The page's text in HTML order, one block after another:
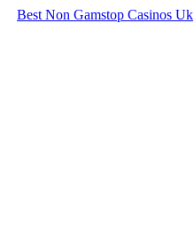
Best Non Gamstop Casinos Uk